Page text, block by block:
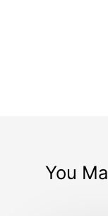
You